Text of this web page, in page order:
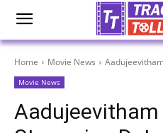
Home Movie News
Movie News
Aadujeevitham